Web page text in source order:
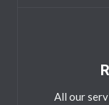
All our